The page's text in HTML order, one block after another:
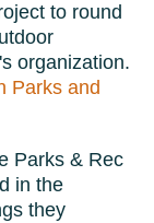
to round
organization.
Parks and
Parks & Rec
in the
they